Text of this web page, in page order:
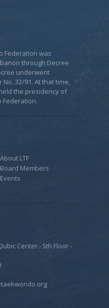
Federation was
through Decree
underwent
32/91. At that time,
the presidency of
Federation.
About LTF
Board Members
Events
Center - 5th Floor -